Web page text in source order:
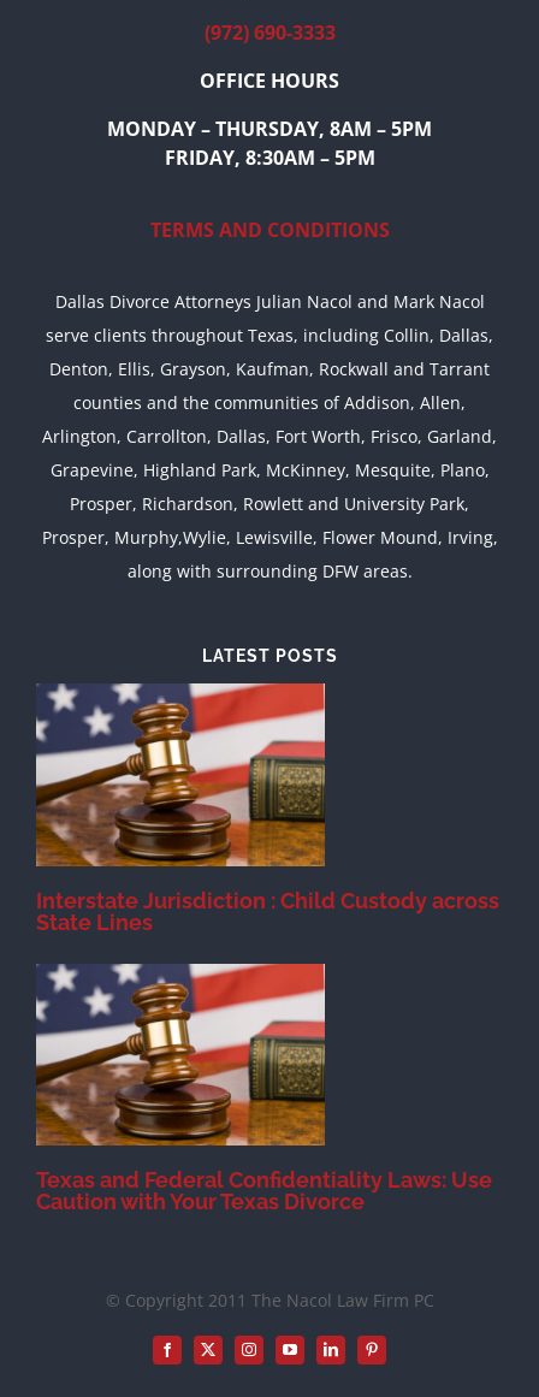
(972) 690-3333
OFFICE HOURS
MONDAY – THURSDAY, 8AM – 5PM
FRIDAY, 8:30AM – 5PM
TERMS AND CONDITIONS
Dallas Divorce Attorneys Julian Nacol and Mark Nacol
serve clients throughout Texas, including Collin, Dallas,
Denton, Ellis, Grayson, Kaufman, Rockwall and Tarrant
counties and the communities of Addison, Allen,
Arlington, Carrollton, Dallas, Fort Worth, Frisco, Garland,
Grapevine, Highland Park, McKinney, Mesquite, Plano,
Prosper, Richardson, Rowlett and University Park,
Prosper, Murphy,Wylie, Lewisville, Flower Mound, Irving,
along with surrounding DFW areas.
LATEST POSTS
Interstate Jurisdiction : Child Custody across
State Lines
Texas and Federal Confidentiality Laws: Use
Caution with Your Texas Divorce
© Copyright 2011 The Nacol Law Firm PC